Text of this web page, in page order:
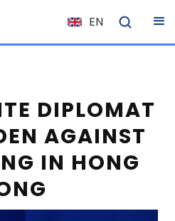
EN
NL
ES
DE
EL
HU
DIPLOMAT
AGAINST
IN HONG